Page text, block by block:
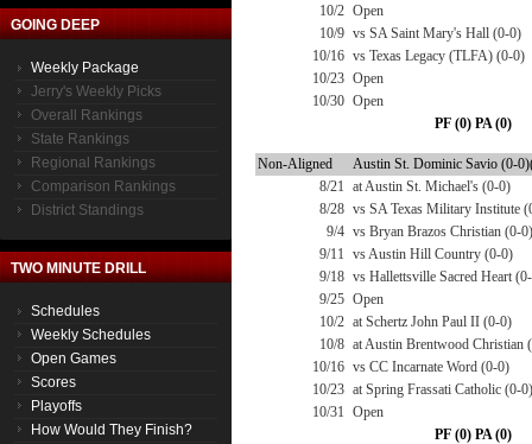
GOING DEEP
Weekly Package
Jerry's Weekly Picks
Overall Rankings
State Rankings
Regional Rankings
Comparison Rankings
District Standings
TWO MINUTE DRILL
Schedules
Weekly Schedules
Open Games
Scores
Playoffs
How Would They Finish?
10/2 Open
10/9 vs SA Saint Mary's Hall (0-0)
10/16 vs Texas Legacy (TLFA) (0-0)
10/23 Open
10/30 Open
PF (0) PA (0)
Non-Aligned
Austin St. Dominic Savio (0-
8/21 at Austin St. Michael's (0-0)
8/28 vs SA Texas Military Institute
9/4 vs Bryan Brazos Christian (0-0)
9/11 vs Austin Hill Country (0-0)
9/18 vs Hallettsville Sacred Heart
9/25 Open
10/2 at Schertz John Paul II (0-0)
10/8 at Austin Brentwood Christian
10/16 vs CC Incarnate Word (0-0)
10/23 at Spring Frassati Catholic (0-0)
10/31 Open
PF (0) PA (0)